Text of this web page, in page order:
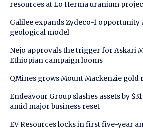
resources at Lo Herma uranium
Galilee expands Zydeco-1
geological model
Nejo approvals the trigger for Askari
Ethiopian campaign looms
QMines grows Mount Mackenzie gold
Endeavour Group slashes assets by
amid major business reset
EV Resources locks in first five-year